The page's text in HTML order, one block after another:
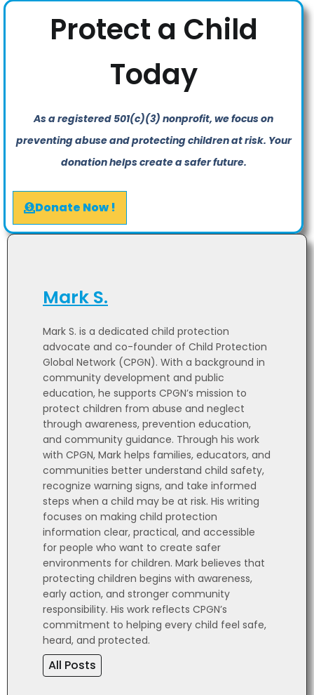
Protect a Child
Today
As a registered 501(c)(3) nonprofit, we focus on
preventing abuse and protecting children at risk. Your
donation helps create a safer future.
Donate Now !
Mark S.
Mark S. is a dedicated child protection
advocate and co-founder of Child Protection
Global Network (CPGN). With a background in
community development and public
education, he supports CPGN’s mission to
protect children from abuse and neglect
through awareness, prevention education,
and community guidance. Through his work
with CPGN, Mark helps families, educators, and
communities better understand child safety,
recognize warning signs, and take informed
steps when a child may be at risk. His writing
focuses on making child protection
information clear, practical, and accessible
for people who want to create safer
environments for children. Mark believes that
protecting children begins with awareness,
early action, and stronger community
responsibility. His work reflects CPGN’s
commitment to helping every child feel safe,
heard, and protected.
All Posts